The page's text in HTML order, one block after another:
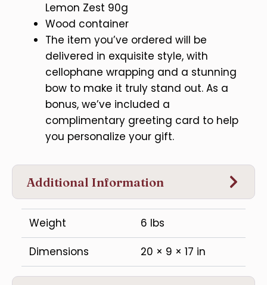
Lemon Zest 90g
Wood container
The item you’ve ordered will be
delivered in exquisite style, with
cellophane wrapping and a stunning
bow to make it truly stand out. As a
bonus, we’ve included a
complimentary greeting card to help
you personalize your gift.
Additional Information
Weight
6 lbs
Dimensions
20 × 9 × 17 in